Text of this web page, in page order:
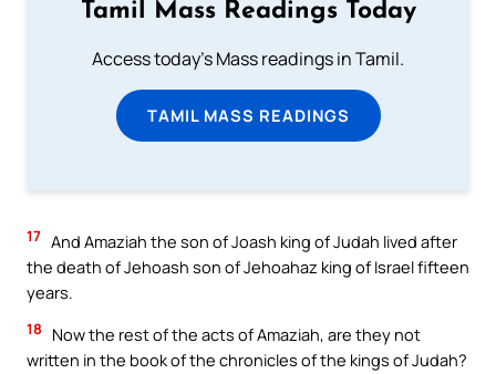
Tamil Mass Readings Today
Access today's Mass readings in Tamil.
TAMIL MASS READINGS
17 And Amaziah the son of Joash king of Judah lived after
the death of Jehoash son of Jehoahaz king of Israel fifteen
years.
18
Now the rest of the acts of Amaziah, are they not
written in the book of the chronicles of the kings of Judah?